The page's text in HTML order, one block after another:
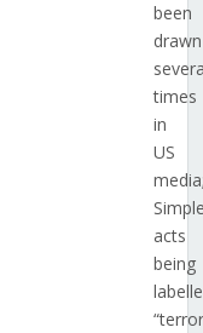
been
drawn
times
in
US
acts
being